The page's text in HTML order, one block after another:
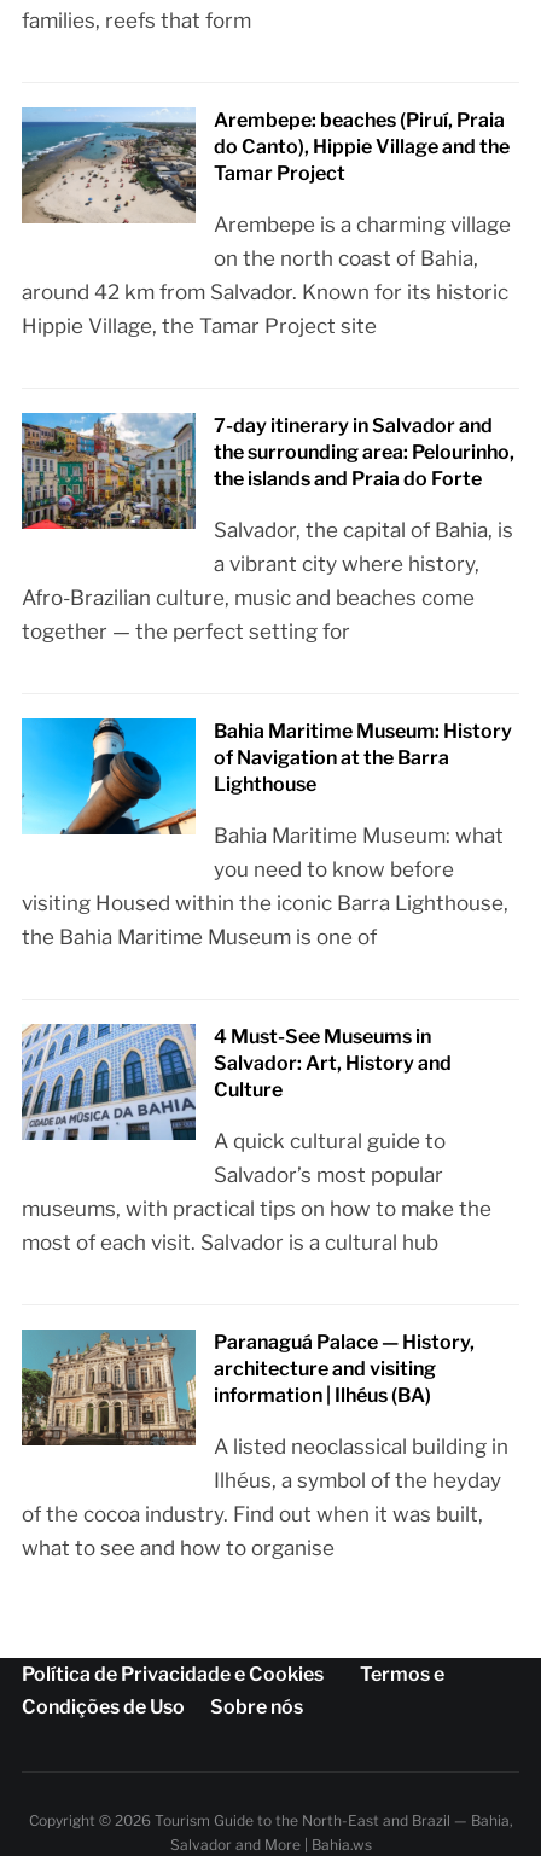
families, reefs that form
Arembepe: beaches (Piruí, Praia
do Canto), Hippie Village and the
Tamar Project
Arembepe is a charming village
on the north coast of Bahia,
around 42 km from Salvador. Known for its historic
Hippie Village, the Tamar Project site
7-day itinerary in Salvador and
the surrounding area: Pelourinho,
the islands and Praia do Forte
Salvador, the capital of Bahia, is
a vibrant city where history,
Afro-Brazilian culture, music and beaches come
together — the perfect setting for
Bahia Maritime Museum: History
of Navigation at the Barra
Lighthouse
Bahia Maritime Museum: what
you need to know before
visiting Housed within the iconic Barra Lighthouse,
the Bahia Maritime Museum is one of
4 Must-See Museums in
Salvador: Art, History and
Culture
A quick cultural guide to
Salvador’s most popular
museums, with practical tips on how to make the
most of each visit. Salvador is a cultural hub
Paranaguá Palace — History,
architecture and visiting
information | Ilhéus (BA)
A listed neoclassical building in
Ilhéus, a symbol of the heyday
of the cocoa industry. Find out when it was built,
what to see and how to organise
Política de Privacidade e Cookies
Termos e
Condições de Uso
Sobre nós
Copyright © 2026 Tourism Guide to the North-East and Brazil — Bahia,
Salvador and More | Bahia.ws